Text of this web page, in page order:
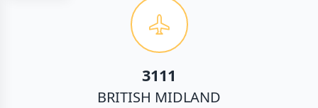
3111
BRITISH MIDLAND